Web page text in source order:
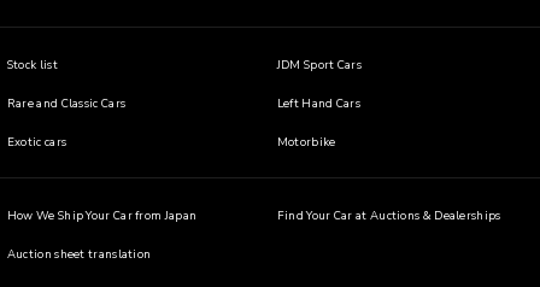
Stock list JDM Sport Cars
Rare and Classic Cars Left Hand Cars
Exotic cars Motorbike
How We Ship Your Car from Japan Find Your Car at Auctions & Dealerships
Auction sheet translation